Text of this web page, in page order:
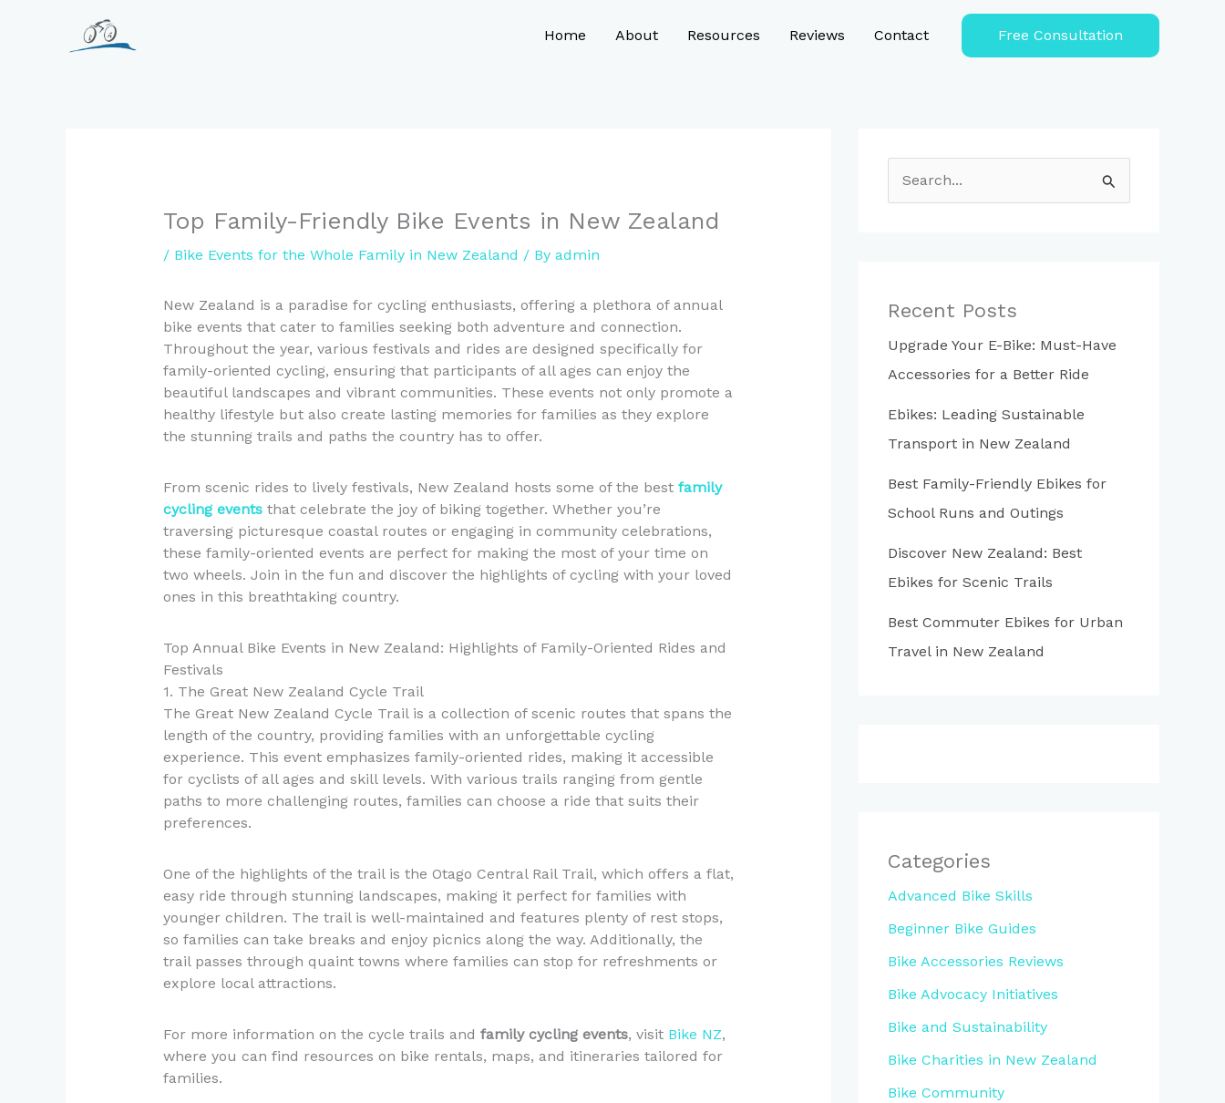
Home About Resources Reviews Contact Free Consultation
Top Family-Friendly Bike Events in New Zealand
/ Bike Events for the Whole Family in New Zealand / By admin
New Zealand is a paradise for cycling enthusiasts, offering a plethora of annual
bike events that cater to families seeking both adventure and connection.
Throughout the year, various festivals and rides are designed specifically for
family-oriented cycling, ensuring that participants of all ages can enjoy the
beautiful landscapes and vibrant communities. These events not only promote a
healthy lifestyle but also create lasting memories for families as they explore
the stunning trails and paths the country has to offer.
From scenic rides to lively festivals, New Zealand hosts some of the best family
cycling eventsthat celebrate the joy of biking together. Whether you’re
traversing picturesque coastal routes or engaging in community celebrations,
these family-oriented events are perfect for making the most of your time on
two wheels. Join in the fun and discover the highlights of cycling with your loved
ones in this breathtaking country.
Top Annual Bike Events in New Zealand: Highlights of Family-Oriented Rides and
Festivals
1. The Great New Zealand Cycle Trail
The Great New Zealand Cycle Trail is a collection of scenic routes that spans the
length of the country, providing families with an unforgettable cycling
experience. This event emphasizes family-oriented rides, making it accessible
for cyclists of all ages and skill levels. With various trails ranging from gentle
paths to more challenging routes, families can choose a ride that suits their
preferences.
One of the highlights of the trail is the Otago Central Rail Trail, which offers a flat,
easy ride through stunning landscapes, making it perfect for families with
younger children. The trail is well-maintained and features plenty of rest stops,
so families can take breaks and enjoy picnics along the way. Additionally, the
trail passes through quaint towns where families can stop for refreshments or
explore local attractions.
For more information on the cycle trails and family cycling events, visit Bike NZ,
where you can find resources on bike rentals, maps, and itineraries tailored for
families.
e
h
f
o
Recent Posts
Upgrade Your E-Bike: Must-Have
Accessories for a Better Ride
Ebikes: Leading Sustainable
Transport in New Zealand
Best Family-Friendly Ebikes for
School Runs and Outings
Discover New Zealand: Best
Ebikes for Scenic Trails
Best Commuter Ebikes for Urban
Travel in New Zealand
Categories
Advanced Bike Skills
Beginner Bike Guides
Bike Accessories Reviews
Bike Advocacy Initiatives
Bike and Sustainability
Bike Charities in New Zealand
Bike Community